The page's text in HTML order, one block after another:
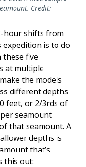
Credit:
hour shifts from
expedition is to do
these five
at multiple
the models
different depths
feet, or 2/3rds of
seamount
that seamount. A
depths is
that’s
this out: